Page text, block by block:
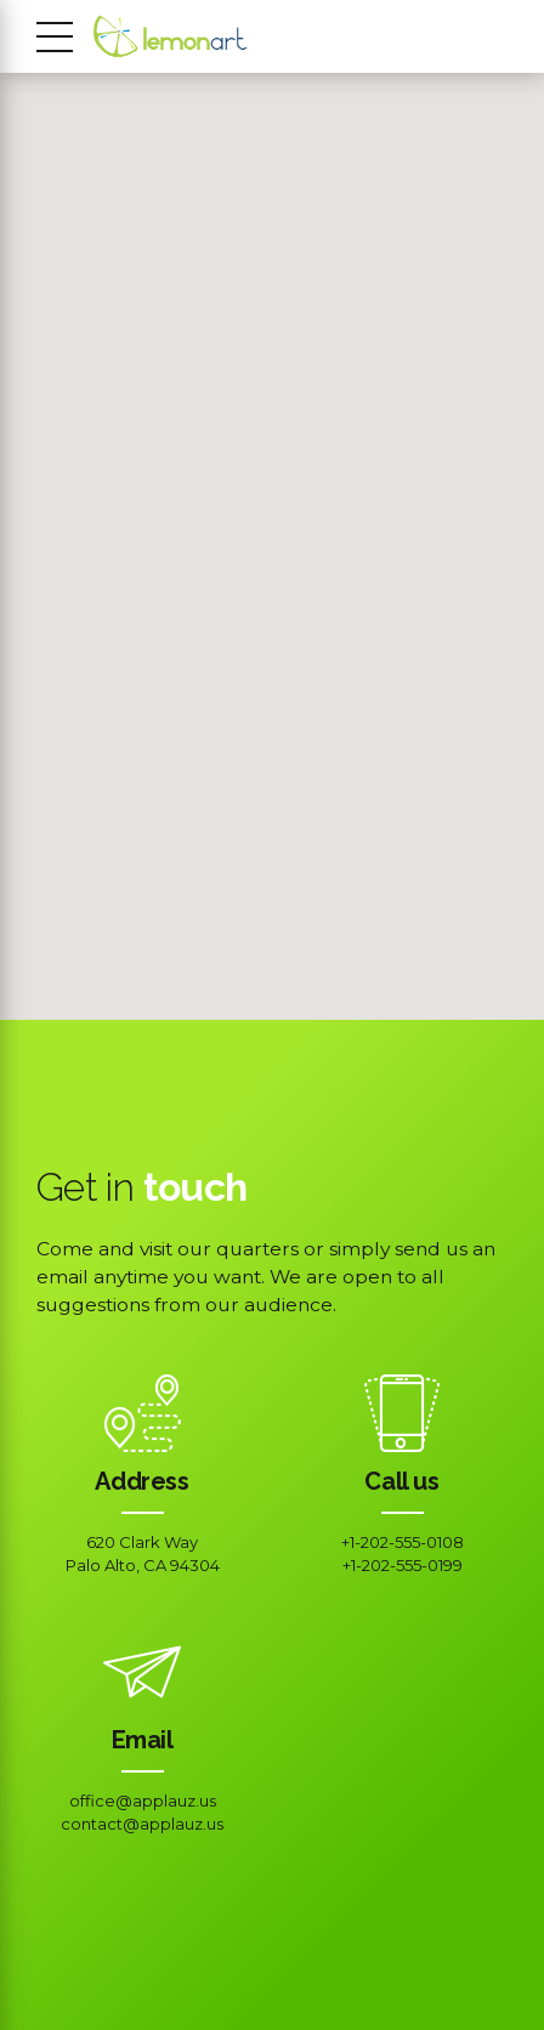
Get in touch
Come and visit our quarters or simply send us an
email anytime you want. We are open to all
suggestions from our audience.
Address
620 Clark Way
Palo Alto, CA 94304
Call us
+1-202-555-0108
+1-202-555-0199
Email
office@applauz.us
contact@applauz.us